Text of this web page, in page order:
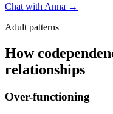
Chat with Anna →
Adult patterns
How
relationships
Over-functioning